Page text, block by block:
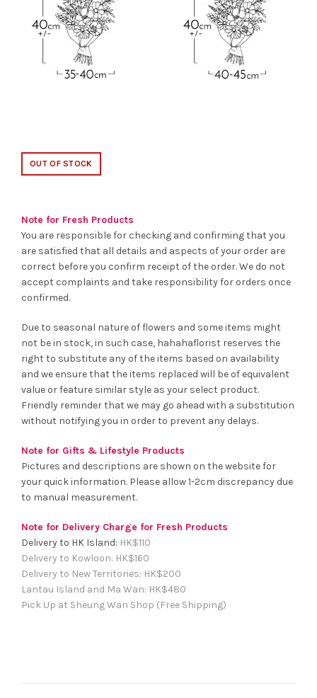
OUT OF STOCK
Note for Fresh Products
You are responsible for checking and confirming that you
are satisfied that all details and aspects of your order are
correct before you confirm receipt of the order. We do not
accept complaints and take responsibility for orders once
confirmed.
Due to seasonal nature of flowers and some items might
not be in stock, in such case, hahahaflorist reserves the
right to substitute any of the items based on availability
and we ensure that the items replaced will be of equivalent
value or feature similar style as your select product.
Friendly reminder that we may go ahead with a substitution
without notifying you in order to prevent any delays.
Note for Gifts & Lifestyle Products
Pictures and descriptions are shown on the website for
your quick information. Please allow 1-2cm discrepancy due
to manual measurement.
Note for Delivery Charge for Fresh Products
Delivery to HK Island: HK$110
Delivery to Kowloon: HK$160
Delivery to New Territories: HK$200
Lantau Island and Ma Wan: HK$480
Pick Up at Sheung Wan Shop (Free Shipping)